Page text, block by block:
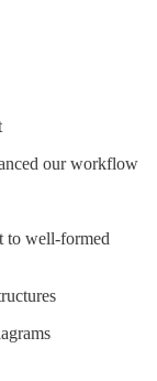
our workflow
to well-formed